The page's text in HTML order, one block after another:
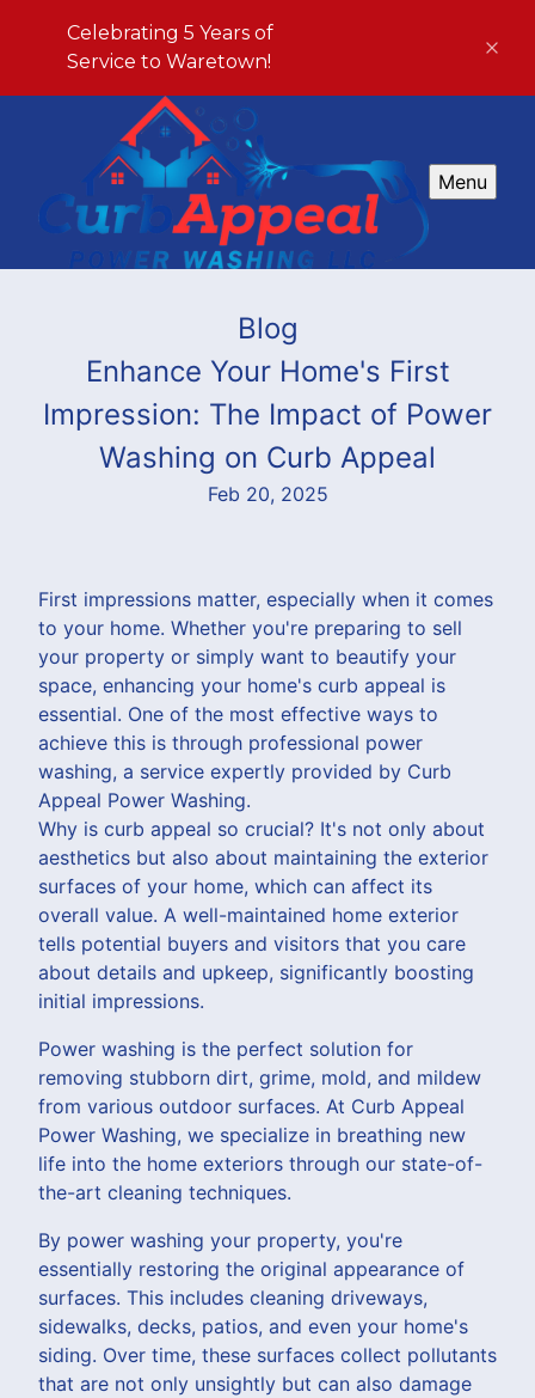
Celebrating 5 Years of
Service to Waretown!
Menu
Blog
Enhance Your Home's First
Impression: The Impact of Power
Washing on Curb Appeal
Feb 20, 2025
First impressions matter, especially when it comes
to your home. Whether you're preparing to sell
your property or simply want to beautify your
space, enhancing your home's curb appeal is
essential. One of the most effective ways to
achieve this is through professional power
washing, a service expertly provided by Curb
Appeal Power Washing.
Why is curb appeal so crucial? It's not only about
aesthetics but also about maintaining the exterior
surfaces of your home, which can affect its
overall value. A well-maintained home exterior
tells potential buyers and visitors that you care
about details and upkeep, significantly boosting
initial impressions.
Power washing is the perfect solution for
removing stubborn dirt, grime, mold, and mildew
from various outdoor surfaces. At Curb Appeal
Power Washing, we specialize in breathing new
life into the home exteriors through our state-of-
the-art cleaning techniques.
By power washing your property, you're
essentially restoring the original appearance of
surfaces. This includes cleaning driveways,
sidewalks, decks, patios, and even your home's
siding. Over time, these surfaces collect pollutants
that are not only unsightly but can also damage